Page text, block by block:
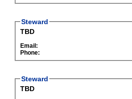
Steward
TBD
Email:
Phone:
Steward
TBD